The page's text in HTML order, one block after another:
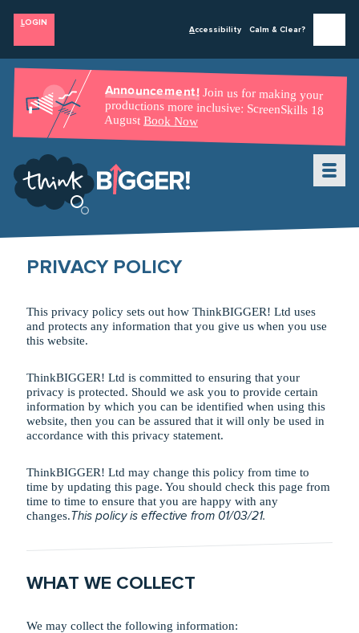
LOGIN
Accessibility Calm & Clear?
Announcement!Join us for making your
productions more inclusive: ScreenSkills 18
August Book Now
B
n
C oaching
Talent
Opportunities
PRIVACY POLICY
This privacy policy sets out how ThinkBIGGER! Ltd uses
and protects any information that you give us when you use
this website.
ThinkBIGGER! Ltd is committed to ensuring that your
privacy is protected. Should we ask you to provide certain
information by which you can be identified when using this
website, then you can be assured that it will only be used in
accordance with this privacy statement.
ThinkBIGGER! Ltd may change this policy from time to
time by updating this page. You should check this page from
time to time to ensure that you are happy with any
changes.This policy is effective from 01/03/21.
WHAT WE COLLECT
We may collect the following information: